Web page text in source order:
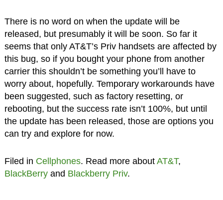
There is no word on when the update will be
released, but presumably it will be soon. So far it
seems that only AT&T’s Priv handsets are affected by
this bug, so if you bought your phone from another
carrier this shouldn’t be something you’ll have to
worry about, hopefully. Temporary workarounds have
been suggested, such as factory resetting, or
rebooting, but the success rate isn’t 100%, but until
the update has been released, those are options you
can try and explore for now.
Filed in Cellphones. Read more about AT&T,
BlackBerryand Blackberry Priv.